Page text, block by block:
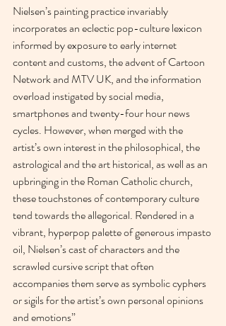
Nielsen’s painting practice invariably
incorporates an eclectic pop-culture lexicon
informed by exposure to early internet
content and customs, the advent of Cartoon
Network and MTV UK, and the information
overload instigated by social media,
smartphones and twenty-four hour news
cycles. However, when merged with the
artist’s own interest in the philosophical, the
astrological and the art historical, as well as an
upbringing in the Roman Catholic church,
these touchstones of contemporary culture
tend towards the allegorical. Rendered in a
vibrant, hyperpop palette of generous impasto
oil, Nielsen’s cast of characters and the
scrawled cursive script that often
accompanies them serve as symbolic cyphers
or sigils for the artist’s own personal opinions
and emotions”